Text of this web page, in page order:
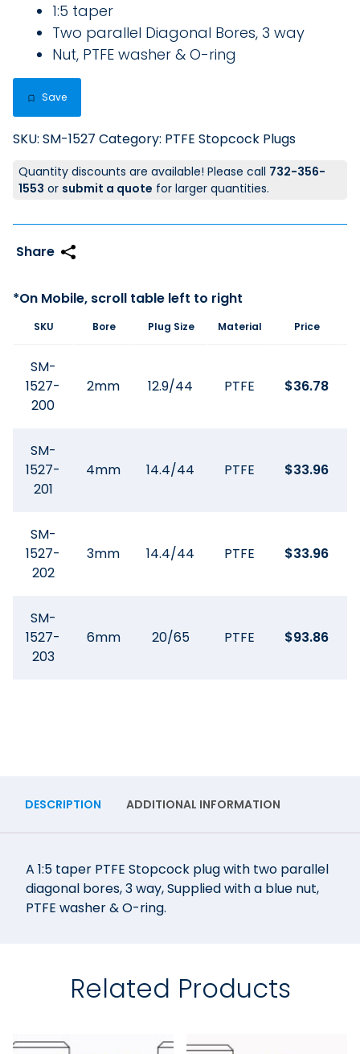
1:5 taper
Two parallel Diagonal Bores, 3 way
Nut, PTFE washer & O-ring
Save
SKU: SM-1527 Category: PTFE Stopcock Plugs
Quantity discounts are available! Please call 732-356-
1553 or submit a quote for larger quantities.
SKU Bore Plug Size Material Price
SM-
1527-
200
2mm 12.9/44 PTFE $36.78
SM-
1527-
201
4mm 14.4/44 PTFE $33.96
SM-
1527-
202
3mm 14.4/44 PTFE $33.96
SM-
1527-
203
6mm 20/65 PTFE $93.86
DESCRIPTION ADDITIONAL INFORMATION
A 1:5 taper PTFE Stopcock plug with two parallel
diagonal bores, 3 way, Supplied with a blue nut,
PTFE washer & O-ring.
Related Products